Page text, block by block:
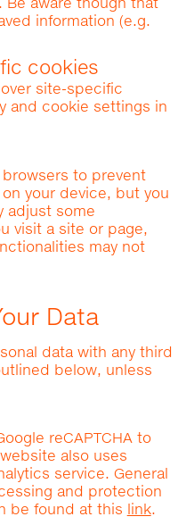
information (e.g.
cookies
site-specific
and cookie settings in
to prevent
your device, but you
adjust some
visit a site or page,
may not
Data
data with any third
below, unless
reCAPTCHA to
also uses
service. General
and protection
be found at this link.